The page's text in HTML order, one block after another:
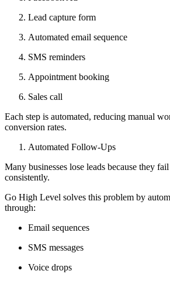
Lead capture form
Automated email sequence
SMS reminders
Appointment booking
Sales call
Each step is automated, reducing manual
conversion rates.
Automated Follow-Ups
Many businesses lose leads because they
consistently.
Go High Level solves this problem by
through:
Email sequences
SMS messages
Voice drops